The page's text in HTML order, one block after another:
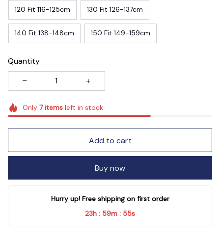
120 Fit 116-125cm 130 Fit 126-137cm
140 Fit 138-148cm 150 Fit 149-159cm
Quantity
Only 7itemsleft in stock
Add to cart
Buy now
Hurry up! Free shipping on first order
23h : 59m : 54s